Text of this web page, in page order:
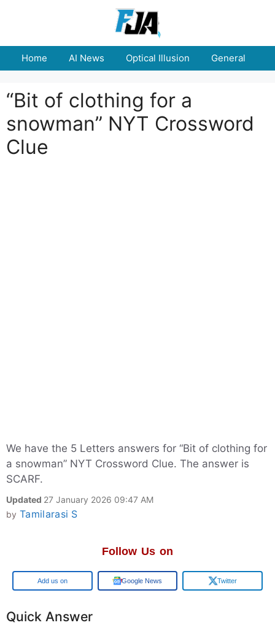
Home AI News Optical Illusion General
“Bit of clothing for a
snowman” NYT Crossword
Clue
We have the 5 Letters answers for “Bit of clothing for
a snowman” NYT Crossword Clue. The answer is
SCARF.
Updated 27 January 2026 09:47 AM
by Tamilarasi S
Follow Us on
Add us on Google News Twitter
Quick Answer